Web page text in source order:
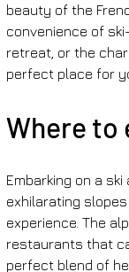
beauty of the
convenience of
retreat, or the
perfect place for
Where to
Embarking on a
exhilarating
experience. The
restaurants that
perfect blend of